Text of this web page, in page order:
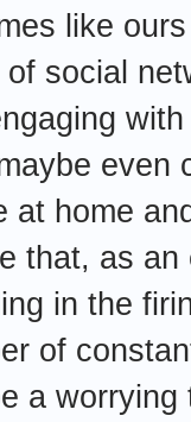
like
of social
even
at home
that, as
in the
of
a